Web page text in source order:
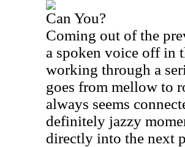
Can You?
Coming out of the
a spoken voice off in
working through a
goes from mellow to
always seems
definitely jazzy
directly into the next